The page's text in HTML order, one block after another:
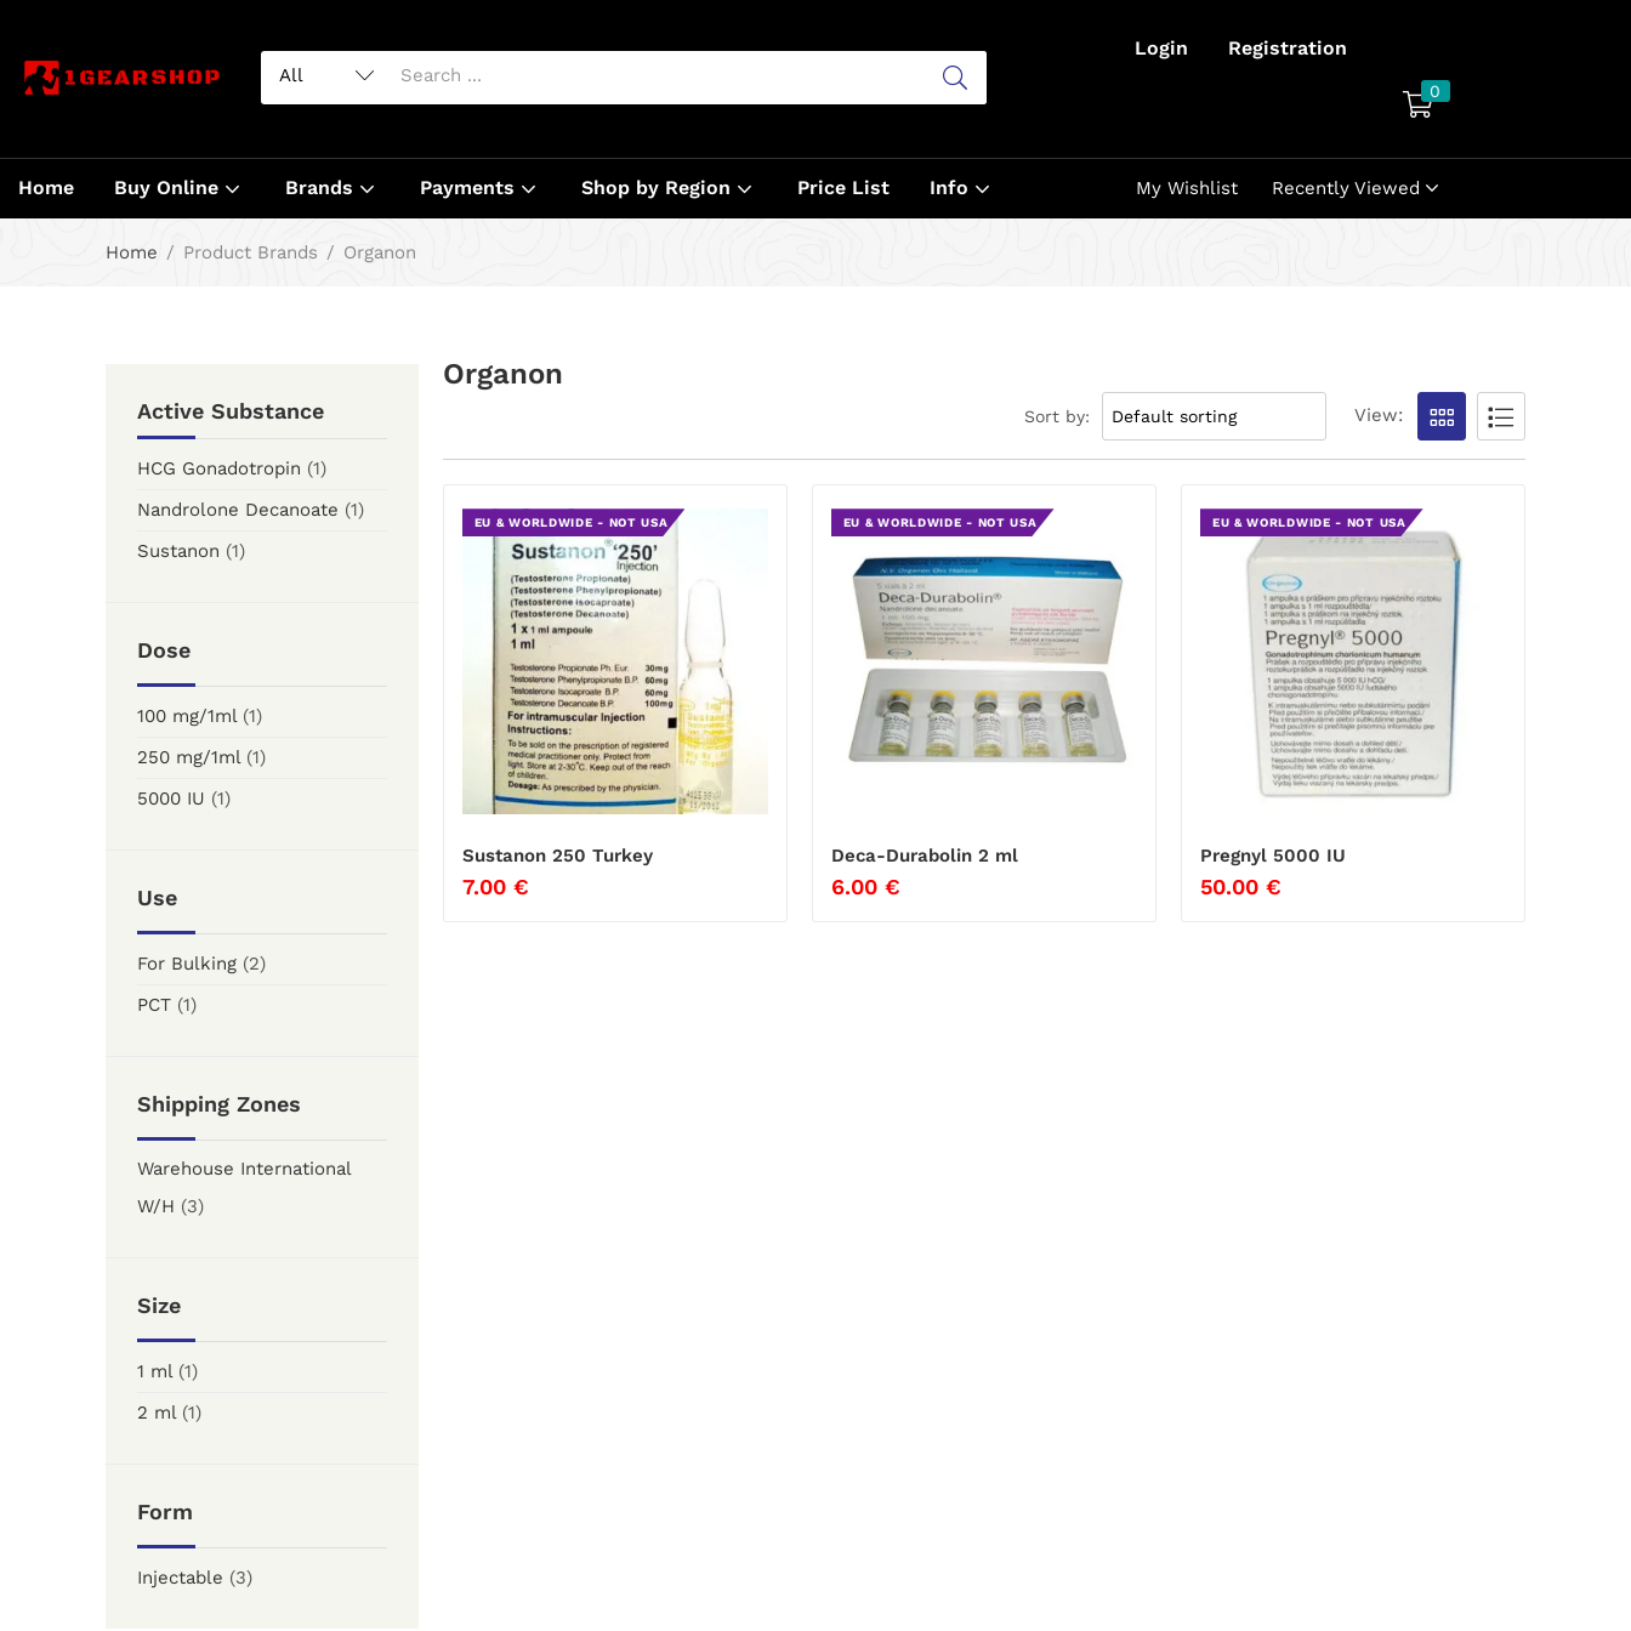
Login Registration
0
Home Buy Online Brands Payments Shop by Region Price List Info My Wishlist Recently Viewed
Home Product Brands Organon
Active Substance
HCG Gonadotropin (1)
Nandrolone Decanoate (1)
Sustanon (1)
Dose
100 mg/1ml (1)
250 mg/1ml (1)
5000 IU (1)
Use
For Bulking (2)
PCT (1)
Shipping Zones
Warehouse International
W/H (3)
Size
1 ml (1)
2 ml (1)
Form
Injectable (3)
Organon
Sort by: View:
EU & WORLDWIDE - NOT USA
Sustanon 250 Turkey
7.00 €
EU & WORLDWIDE - NOT USA
Deca-Durabolin 2 ml
6.00 €
EU & WORLDWIDE - NOT USA
Pregnyl 5000 IU
50.00 €